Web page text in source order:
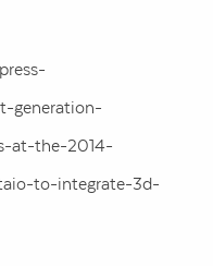
generation-
at-the-2014-
to-integrate-3d-